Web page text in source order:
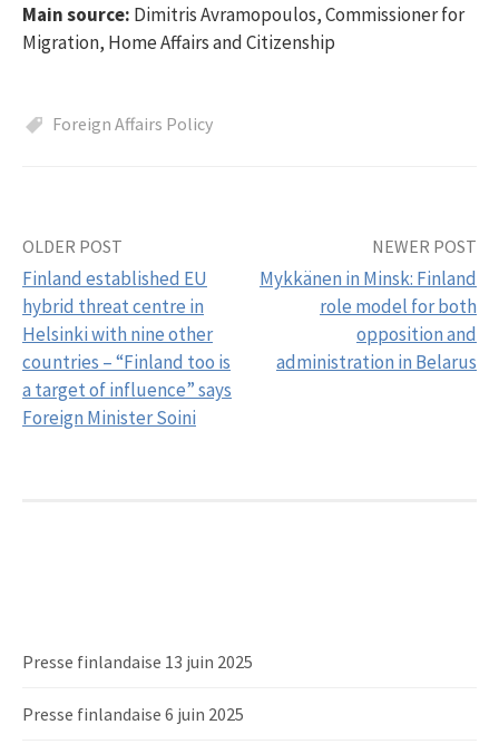
Main source: Dimitris Avramopoulos, Commissioner for
Migration, Home Affairs and Citizenship
Foreign Affairs Policy
Post
navigation
OLDER POST
Finland established EU
hybrid threat centre in
Helsinki with nine other
countries – “Finland too is
a target of influence” says
Foreign Minister Soini
NEWER POST
Mykkänen in Minsk: Finland
role model for both
opposition and
administration in Belarus
Presse finlandaise 13 juin 2025
Presse finlandaise 6 juin 2025